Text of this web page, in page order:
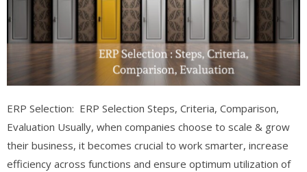
ERP Selection: ERP Selection Steps, Criteria, Comparison,
Evaluation Usually, when companies choose to scale & grow
their business, it becomes crucial to work smarter, increase
efficiency across functions and ensure optimum utilization of